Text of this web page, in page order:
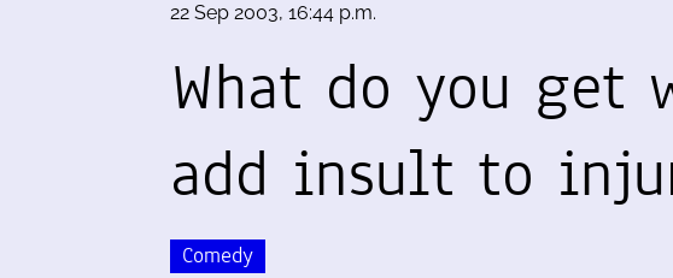
22 Sep 2003, 16:44 p.m.
What do you get
add insult to
Comedy